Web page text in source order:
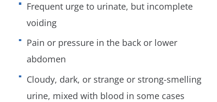
Frequent urge to urinate, but incomplete
voiding
Pain or pressure in the back or lower
abdomen
Cloudy, dark, or strange or strong-smelling
urine, mixed with blood in some cases